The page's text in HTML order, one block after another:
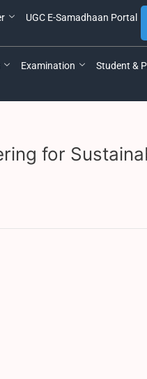
UGC E-Samadhaan Portal
Examination Student &
for